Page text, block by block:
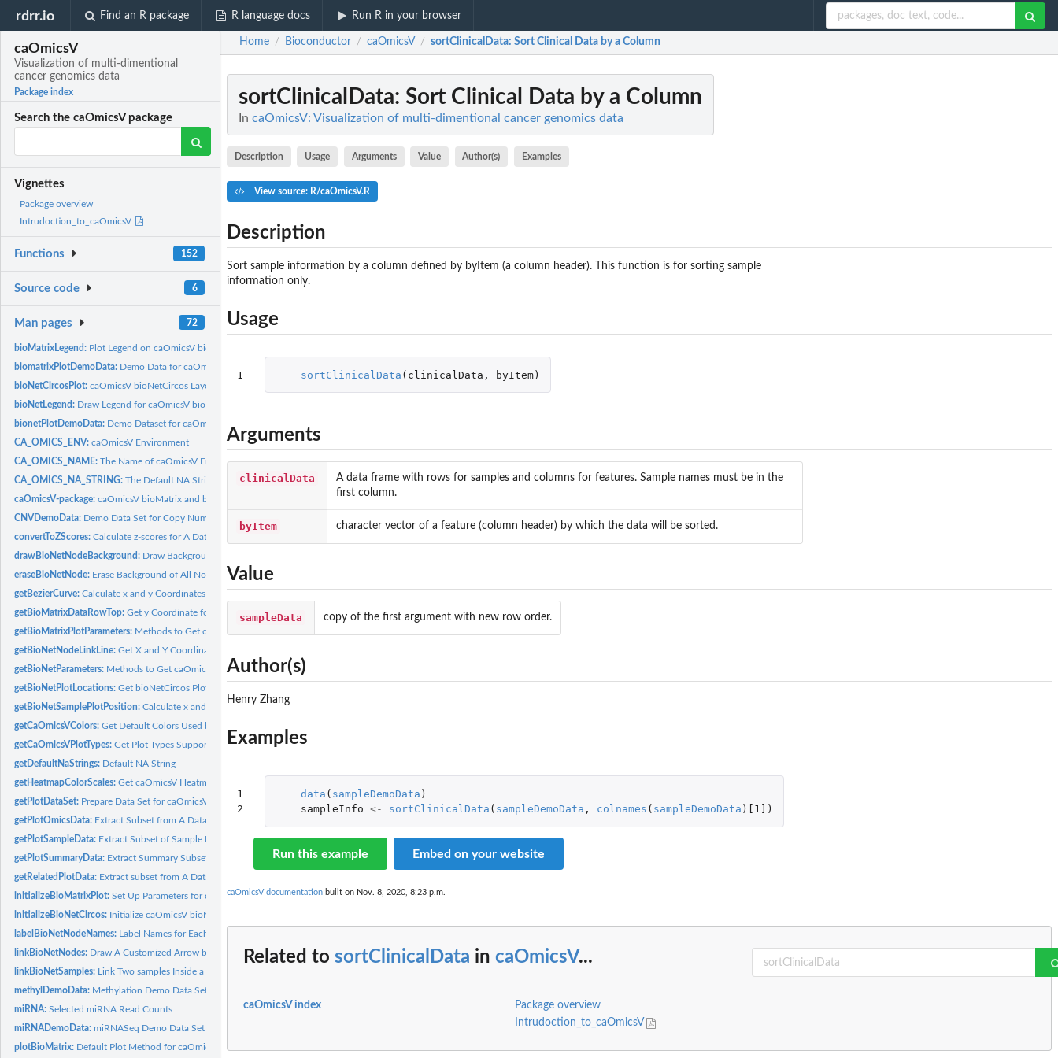
rdrr.io Find an R package R language docs Run R in your browser
caOmicsV
Visualization of multi-dimentional
cancer genomics data
Package index
Search the caOmicsV package
Vignettes
Package overview
Intrudoction_to_caOmicsV
Functions 152
Source code 6
Man pages 72
bioMatrixLegend: Plot Legend on caOmicsV bioMatrix Layout
biomatrixPlotDemoData: Demo Data for caOmicsV bioMatrix Plot
bioNetCircosPlot:caOmicsV bioNetCircos Layout Plot
bioNetLegend: Draw Legend for caOmicsV bioNet Plot
bionetPlotDemoData: Demo Dataset for caOmicsV bioNetCircos Plot
CA_OMICS_ENV:caOmicsV Environment
CA_OMICS_NAME:The Name of caOmicsV Environment
CA_OMICS_NA_STRING:The Default NA String Used by caOmicsV Package
caOmicsV-package:caOmicsV bioMatrix and bioNetCircos Layout Plot
CNVDemoData: Demo Data Set for Copy Number Variation
convertToZScores:Calculate z-scores for A Data Matrix
drawBioNetNodeBackground: Draw Background for A Data Track On Nodes of caOmicsV bioNet...
eraseBioNetNode: Erase Background of All Nodes on caOmicsV bioNetCircos Layout
getBezierCurve:Calculate x and y Coordinates for A Quadratic Bezier Curve
getBioMatrixDataRowTop:Get y Coordinate for Top of A Row on bioMatrix Layout
getBioMatrixPlotParameters: Methods to Get caOmicsV BioMatrix Plot Parameters
getBioNetNodeLinkLine:Get X and Y Coordinates for An Arrow between Two Nodes
getBioNetParameters: Methods to Get caOmicsV BioNetCircos Plot Parameters
getBioNetPlotLocations:Get bioNetCircos Plot Locations
getBioNetSamplePlotPosition:Calculate x and y Coordinates for Each Sample on Default Node
getCaOmicsVColors:Get Default Colors Used by caOmicsV Plot
getCaOmicsVPlotTypes:Get Plot Types Supported by caOmicsV Package
getDefaultNaStrings: Default NA String
getHeatmapColorScales:Get caOmicsV Heatmap Color Scales
getPlotDataSet: Prepare Data Set for caOmicsV Plot
getPlotOmicsData: Extract Subset from A Data Frame
getPlotSampleData: Extract Subset of Sample Information
getPlotSummaryData: Extract Summary Subset for Plotting
getRelatedPlotData: Extract subset from A Data Frame Based on Relational...
initializeBioMatrixPlot:Set Up Parameters for caOmicsV bioMatrix Plot Layout
initializeBioNetCircos: Initialize caOmicsV bioNetCircos Layout Plot
labelBioNetNodeNames: Label Names for Each Node on Network Graph
linkBioNetNodes: Draw A Customized Arrow between Two Nodes
linkBioNetSamples: Link Two samples Inside a Node with Quadratic Bezier Curve
methylDemoData: Methylation Demo Data Set
miRNA:Selected miRNA Read Counts
miRNADemoData:miRNASeq Demo Data Set
plotBioMatrix: Default Plot Method for caOmicsV bioMatrix Layout Plot
Home / Bioconductor / caOmicsV / sortClinicalData: Sort Clinical Data by a Column
sortClinicalData: Sort Clinical Data by a Column
In caOmicsV: Visualization of multi-dimentional cancer genomics data
Description Usage Arguments Value Author(s) Examples
View source: R/caOmicsV.R
Description
Sort sample information by a column defined by byItem (a column header). This function is for sorting sample
information only.
Usage
1 sortClinicalData ( clinicalData , byItem)
Arguments
clinicalData
A data frame with rows for samples and columns for features. Sample names must be in the
first column.
byItem character vector of a feature (column header) by which the data will be sorted.
Value
sampleData copy of the first argument with new row order.
Author(s)
Henry Zhang
Examples
1
2
data ( sampleDemoData )
sampleInfo <- sortClinicalData ( sampleDemoData , colnames ( sampleDemoData ) [1] )
Run this example Embed on your website
caOmicsV documentation built on Nov. 8, 2020, 8:23 p.m.
Related to sortClinicalData in caOmicsV...
caOmicsV index
Package overview
Intrudoction_to_caOmicsV